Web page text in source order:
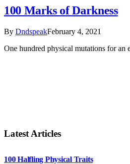
100 Marks of Darkness
By DndspeakFebruary 4, 2021
One hundred physical mutations for an
Latest Articles
100 Halfling Physical Traits